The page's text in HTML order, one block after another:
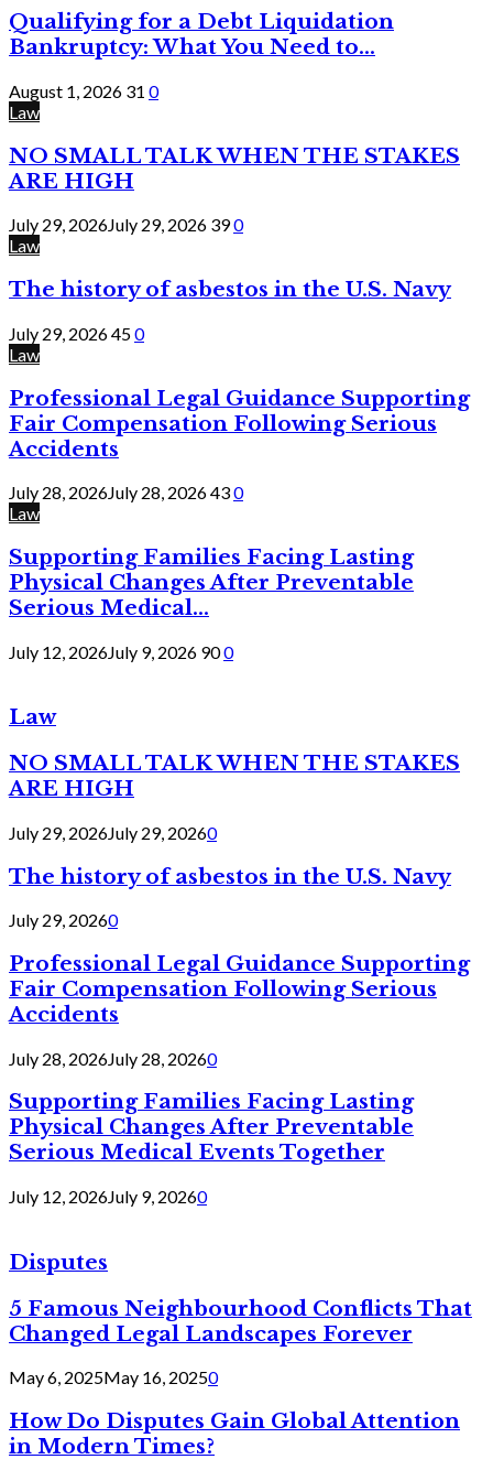
Qualifying for a Debt Liquidation
Bankruptcy: What You Need to...
August 1, 2026 31 0
Law
NO SMALL TALK WHEN THE STAKES
ARE HIGH
July 29, 2026July 29, 2026 390
Law
The history of asbestos in the U.S. Navy
July 29, 2026450
Law
Professional Legal Guidance Supporting
Fair Compensation Following Serious
Accidents
July 28, 2026July 28, 2026430
Law
Supporting Families Facing Lasting
Physical Changes After Preventable
Serious Medical...
July 12, 2026July 9, 2026 900
Law
NO SMALL TALK WHEN THE STAKES
ARE HIGH
July 29, 2026July 29, 20260
The history of asbestos in the U.S. Navy
July 29, 20260
Professional Legal Guidance Supporting
Fair Compensation Following Serious
Accidents
July 28, 2026July 28, 20260
Supporting Families Facing Lasting
Physical Changes After Preventable
Serious Medical Events Together
July 12, 2026July 9, 20260
Disputes
5 Famous Neighbourhood Conflicts That
Changed Legal Landscapes Forever
May 6, 2025May 16, 20250
How Do Disputes Gain Global Attention
in Modern Times?